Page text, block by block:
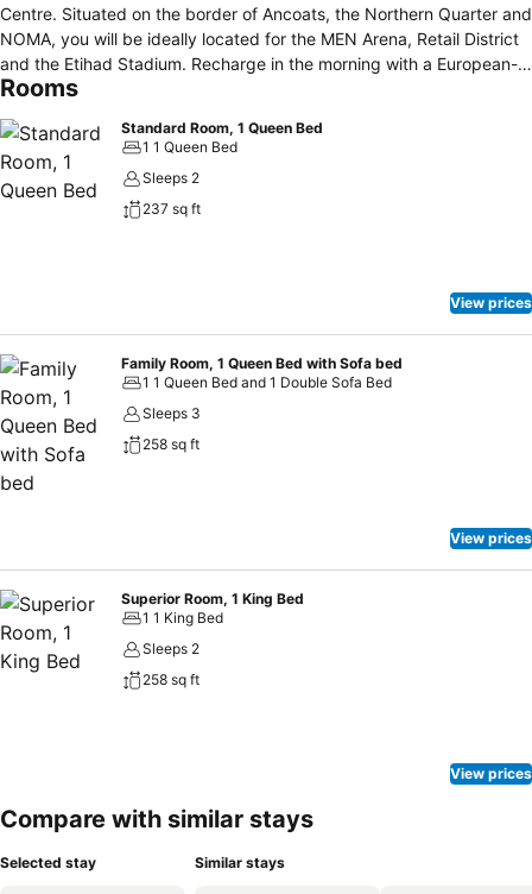
Centre. Situated on the border of Ancoats, the Northern Quarter and
NOMA, you will be ideally located for the MEN Arena, Retail District
and the Etihad Stadium. Recharge in the morning with a European-
inspired breakfast. Enjoy the atmosphere of our AC Lounge in the
selected gins, rums & craft beers. After a long day of meetings or
adventures, unwind in your sophisticated guestroom with free Wi-Fi,
designer bedding, ergonomic workspace, state-of-the-art
technology and thoughtful amenities. Burn off some steam in our
corporate or social events. Just a short walk from Victoria Station
and the tram network, our Manchester hotel in the city centre offers
quick easy access to the city & Greater Manchester.
Rooms
Standard Room, 1 Queen Bed
1 1 Queen Bed
Sleeps 2
237 sq ft
View prices
Family Room, 1 Queen Bed with Sofa bed
1 1 Queen Bed and 1 Double Sofa Bed
Sleeps 3
258 sq ft
View prices
Superior Room, 1 King Bed
1 1 King Bed
Sleeps 2
258 sq ft
View prices
Compare with similar stays
Selected stay Similar stays